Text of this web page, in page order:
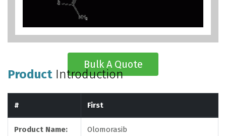
Bulk A Quote
Product Introduction
# First
Product Name: Olomorasib